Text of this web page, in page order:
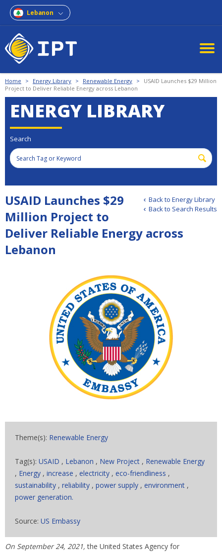
Lebanon
Home > Energy Library > Renewable Energy >
USAID Launches $29 Million
Project to Deliver Reliable Energy across Lebanon
ENERGY LIBRARY
Search
Back to Energy Library
Back to Search Results
USAID Launches $29
Million Project to
Deliver Reliable Energy across
Lebanon
Theme(s): Renewable Energy
Tag(s): USAID , Lebanon , New Project , Renewable Energy
, Energy , increase , electricity , eco-friendliness ,
sustainability , reliability , power supply , environment ,
power generation.
Source: US Embassy
On September 24, 2021,the United States Agency for